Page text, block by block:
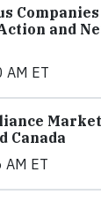
and
AM ET
Canada
ET